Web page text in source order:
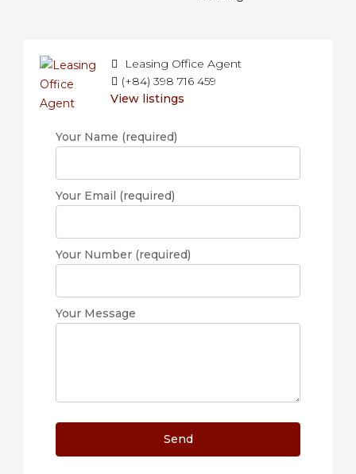
Leasing Office Agent
(+84) 398 716 459
View listings
Your Name (required)
Your Email (required)
Your Number (required)
Your Message